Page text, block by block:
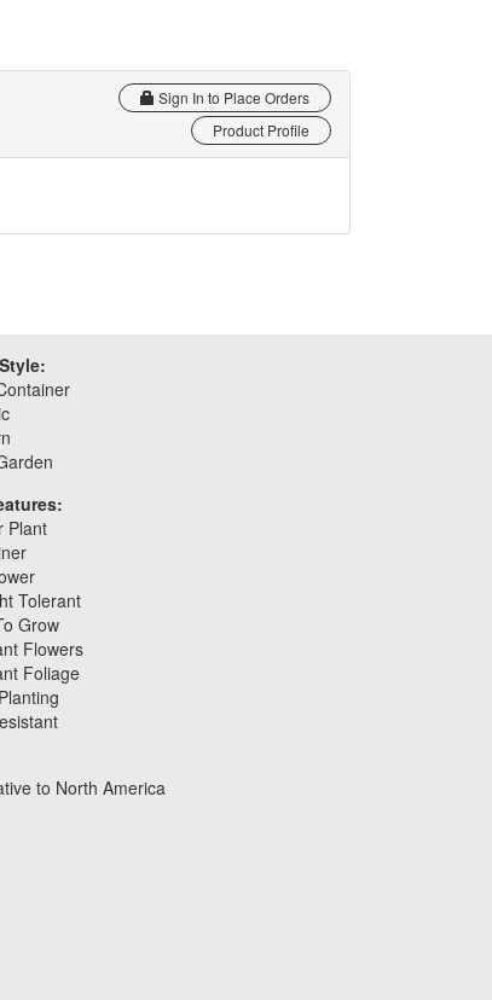
Sign In to Place Orders
Product Profile
Plant
Tolerant
Grow
Flowers
Foliage
to North America